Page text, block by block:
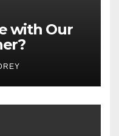
with Our